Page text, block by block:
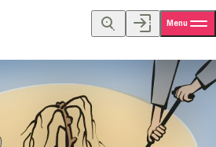
Menu